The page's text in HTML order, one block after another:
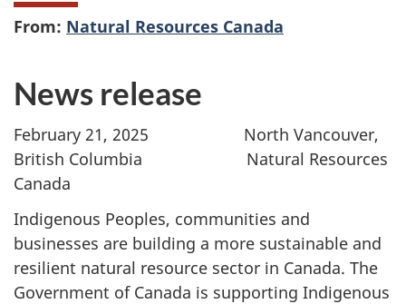
From: Natural Resources Canada
News release
February 21, 2025 North Vancouver,
British Columbia Natural Resources
Canada
Indigenous Peoples, communities and
businesses are building a more sustainable and
resilient natural resource sector in Canada. The
Government of Canada is supporting Indigenous